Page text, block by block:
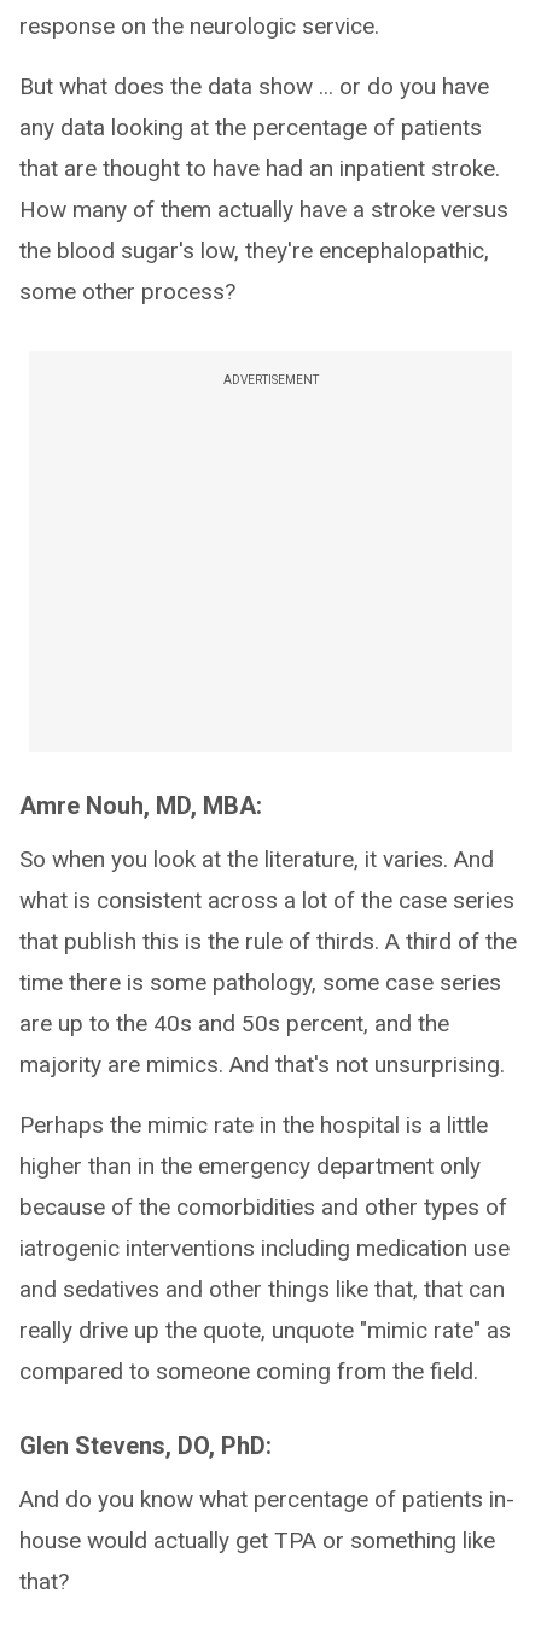
response on the neurologic service.
But what does the data show ... or do you have
any data looking at the percentage of patients
that are thought to have had an inpatient stroke.
How many of them actually have a stroke versus
the blood sugar's low, they're encephalopathic,
some other process?
ADVERTISEMENT
Amre Nouh, MD, MBA:
So when you look at the literature, it varies. And
what is consistent across a lot of the case series
that publish this is the rule of thirds. A third of the
time there is some pathology, some case series
are up to the 40s and 50s percent, and the
majority are mimics. And that's not unsurprising.
Perhaps the mimic rate in the hospital is a little
higher than in the emergency department only
because of the comorbidities and other types of
iatrogenic interventions including medication use
and sedatives and other things like that, that can
really drive up the quote, unquote "mimic rate" as
compared to someone coming from the field.
Glen Stevens, DO, PhD:
And do you know what percentage of patients in-
house would actually get TPA or something like
that?